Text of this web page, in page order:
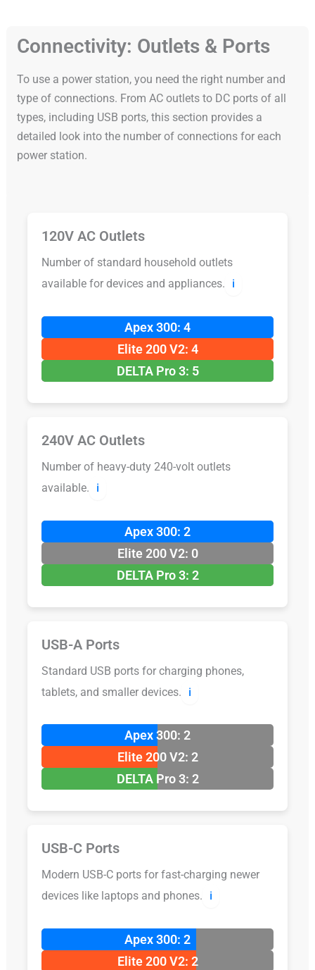
Connectivity: Outlets & Ports
To use a power station, you need the right number and
type of connections. From AC outlets to DC ports of all
types, including USB ports, this section provides a
detailed look into the number of connections for each
power station.
120V AC Outlets
Number of standard household outlets
available for devices and appliances.
ℹ️
Apex 300: 4
Elite 200 V2: 4
DELTA Pro 3: 5
240V AC Outlets
Number of heavy-duty 240-volt outlets
available.
ℹ️
Apex 300: 2
Elite 200 V2: 0
DELTA Pro 3: 2
USB-A Ports
Standard USB ports for charging phones,
tablets, and smaller devices.
ℹ️
Apex 300: 2
Elite 200 V2: 2
DELTA Pro 3: 2
USB-C Ports
Modern USB-C ports for fast-charging newer
devices like laptops and phones.
ℹ️
Apex 300: 2
Elite 200 V2: 2